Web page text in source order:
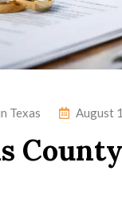
Texas August